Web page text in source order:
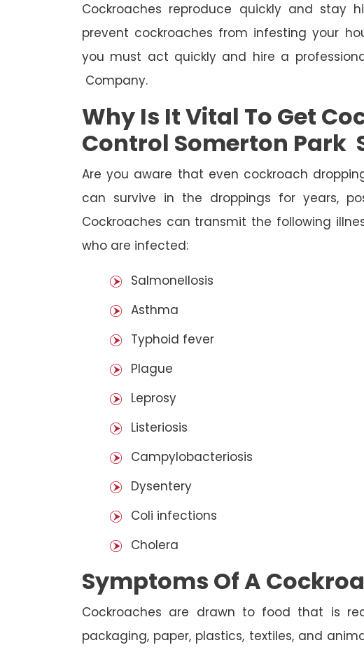
Cockroaches reproduce quickly and stay
prevent cockroaches from infesting your
you must act quickly and hire a
Company.
Why Is It Vital To Get
Control Somerton Park
Are you aware that even cockroach
can survive in the droppings for years,
Cockroaches can transmit the following
who are infected:
Salmonellosis
Asthma
Typhoid fever
Plague
Leprosy
Listeriosis
Campylobacteriosis
Dysentery
Coli infections
Cholera
Symptoms Of A
Cockroaches are drawn to food that is
packaging, paper, plastics, textiles, and